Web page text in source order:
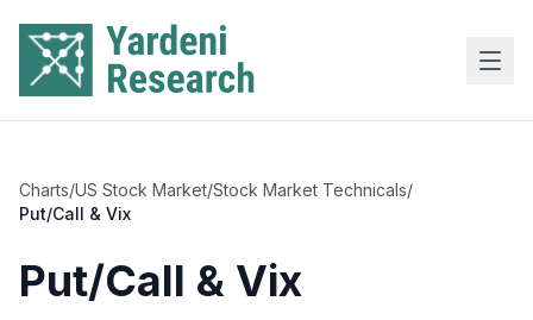
Charts/US Stock Market/Stock Market Technicals/
Put/Call & Vix
Put/Call & Vix